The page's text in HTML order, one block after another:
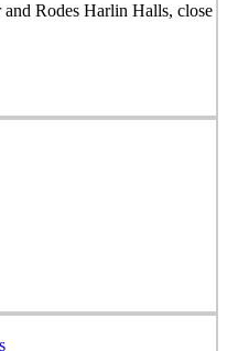
Rodes Harlin Halls, close